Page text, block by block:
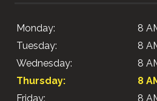
Monday:
8
Tuesday:
8
Wednesday:
8
Thursday:
8
Friday:
8